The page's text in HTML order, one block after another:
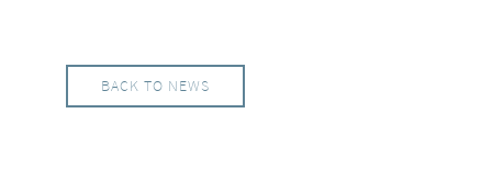
BACK TO NEWS